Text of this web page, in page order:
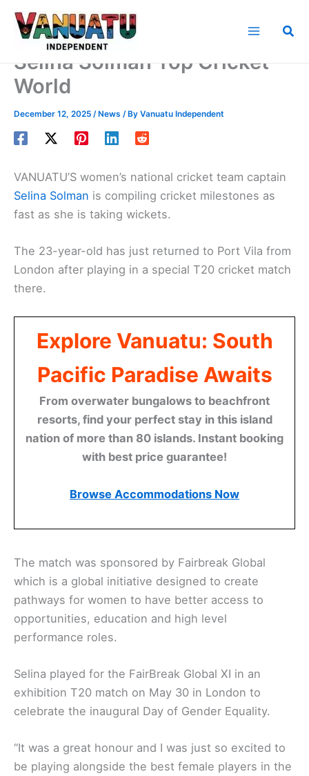
Skip
Selina Solman Top Cricket
World
December 12, 2025 /News / By Vanuatu Independent
VANUATU’S women’s national cricket team captain
Selina Solman is compiling cricket milestones as
fast as she is taking wickets.
The 23-year-old has just returned to Port Vila from
London after playing in a special T20 cricket match
there.
Explore Vanuatu: South
Pacific Paradise Awaits
From overwater bungalows to beachfront
resorts, find your perfect stay in this island
nation of more than 80 islands. Instant booking
with best price guarantee!
Browse Accommodations Now
The match was sponsored by Fairbreak Global
which is a global initiative designed to create
pathways for women to have better access to
opportunities, education and high level
performance roles.
Selina played for the FairBreak Global XI in an
exhibition T20 match on May 30 in London to
celebrate the inaugural Day of Gender Equality.
“It was a great honour and I was just so excited to
be playing alongside the best female players in the